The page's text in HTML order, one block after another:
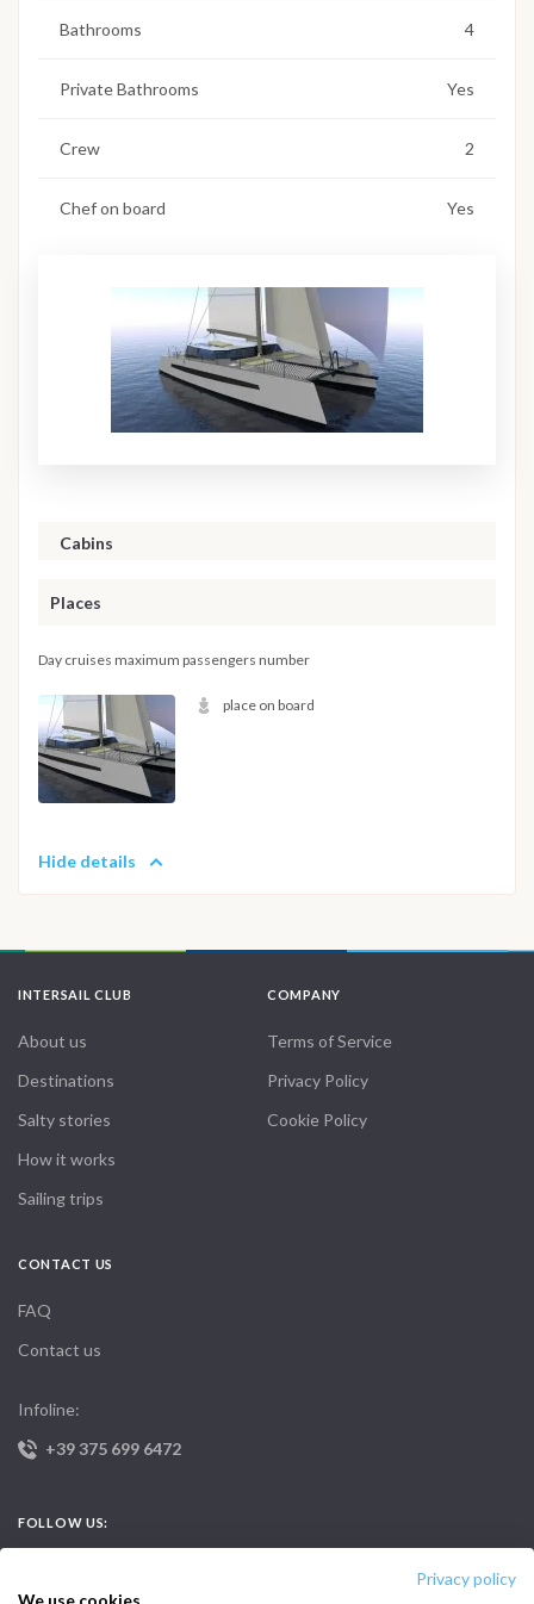
Privacy policy
We use cookies
Bathrooms 4
Private Bathrooms Yes
Crew 2
Chef on board Yes
Cabins
Places
Day cruises maximum passengers number
place on board
Hide details
INTERSAIL CLUB
About us
Destinations
Salty stories
How it works
Sailing trips
COMPANY
Terms of Service
Privacy Policy
Cookie Policy
CONTACT US
FAQ
Contact us
Infoline:
+39 375 699 6472
FOLLOW US: